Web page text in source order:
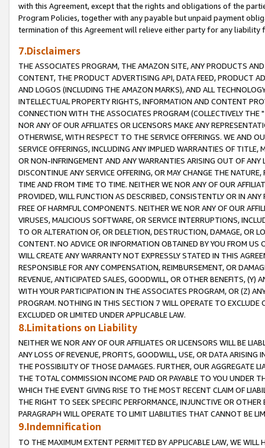
with this Agreement, except that the rights and obligations of the
Program Policies, together with any payable but unpaid payment
termination of this Agreement will relieve either party for any liability
7.Disclaimers
THE ASSOCIATES PROGRAM, THE AMAZON SITE, ANY PRODUCTS
CONTENT, THE PRODUCT ADVERTISING API, DATA FEED, PRODUCT
AND LOGOS (INCLUDING THE AMAZON MARKS), AND ALL
INTELLECTUAL PROPERTY RIGHTS, INFORMATION AND CONTENT
CONNECTION WITH THE ASSOCIATES PROGRAM (COLLECTIVELY THE "
NOR ANY OF OUR AFFILIATES OR LICENSORS MAKE ANY
OTHERWISE, WITH RESPECT TO THE SERVICE OFFERINGS. WE AND
SERVICE OFFERINGS, INCLUDING ANY IMPLIED WARRANTIES OF
OR NON-INFRINGEMENT AND ANY WARRANTIES ARISING OUT OF ANY
DISCONTINUE ANY SERVICE OFFERING, OR MAY CHANGE THE
TIME AND FROM TIME TO TIME. NEITHER WE NOR ANY OF OUR
PROVIDED, WILL FUNCTION AS DESCRIBED, CONSISTENTLY OR IN
FREE OF HARMFUL COMPONENTS. NEITHER WE NOR ANY OF OUR
VIRUSES, MALICIOUS SOFTWARE, OR SERVICE INTERRUPTIONS,
TO OR ALTERATION OF, OR DELETION, DESTRUCTION, DAMAGE, OR
CONTENT. NO ADVICE OR INFORMATION OBTAINED BY YOU FROM
WILL CREATE ANY WARRANTY NOT EXPRESSLY STATED IN THIS
RESPONSIBLE FOR ANY COMPENSATION, REIMBURSEMENT, OR
REVENUE, ANTICIPATED SALES, GOODWILL, OR OTHER BENEFITS,
WITH YOUR PARTICIPATION IN THE ASSOCIATES PROGRAM, OR (Z)
PROGRAM. NOTHING IN THIS SECTION 7 WILL OPERATE TO
EXCLUDED OR LIMITED UNDER APPLICABLE LAW.
8.Limitations on Liability
NEITHER WE NOR ANY OF OUR AFFILIATES OR LICENSORS WILL BE
ANY LOSS OF REVENUE, PROFITS, GOODWILL, USE, OR DATA ARISING
THE POSSIBILITY OF THOSE DAMAGES. FURTHER, OUR AGGREGATE
THE TOTAL COMMISSION INCOME PAID OR PAYABLE TO YOU UNDER
WHICH THE EVENT GIVING RISE TO THE MOST RECENT CLAIM OF
THE RIGHT TO SEEK SPECIFIC PERFORMANCE, INJUNCTIVE OR
PARAGRAPH WILL OPERATE TO LIMIT LIABILITIES THAT CANNOT BE
9.Indemnification
TO THE MAXIMUM EXTENT PERMITTED BY APPLICABLE LAW, WE WILL